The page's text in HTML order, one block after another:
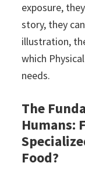
exposure,
story, they
illustration,
which
needs.
The
Humans:
Food?